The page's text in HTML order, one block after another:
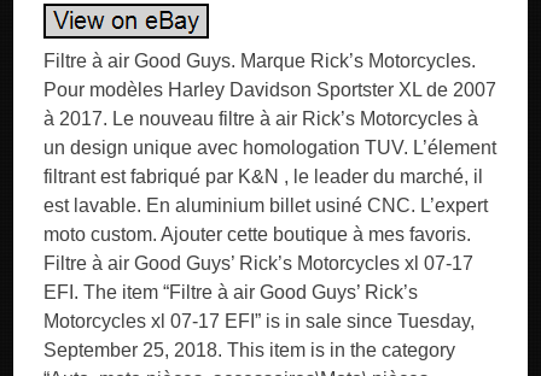
Filtre à air Good Guys. Marque Rick’s Motorcycles.
Pour modèles Harley Davidson Sportster XL de 2007
à 2017. Le nouveau filtre à air Rick’s Motorcycles à
un design unique avec homologation TUV. L’élement
filtrant est fabriqué par K&N , le leader du marché, il
est lavable. En aluminium billet usiné CNC. L’expert
moto custom. Ajouter cette boutique à mes favoris.
Filtre à air Good Guys’ Rick’s Motorcycles xl 07-17
EFI. The item “Filtre à air Good Guys’ Rick’s
Motorcycles xl 07-17 EFI” is in sale since Tuesday,
September 25, 2018. This item is in the category